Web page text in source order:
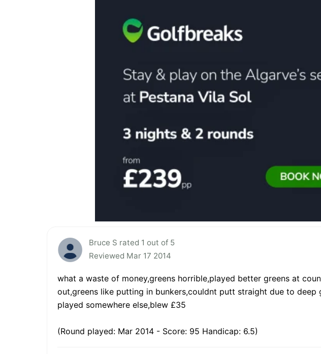
Bruce S rated 1 out of 5
Reviewed Mar 17 2014
what a waste of money,greens horrible,played better greens at
out,greens like putting in bunkers,couldnt putt straight due to
played somewhere else,blew £35
(Round played: Mar 2014 - Score: 95 Handicap: 6.5)